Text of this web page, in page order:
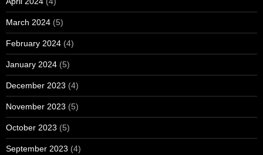
March 2024 (5)
February 2024 (4)
January 2024 (5)
December 2023 (4)
November 2023 (5)
October 2023 (5)
September 2023 (4)